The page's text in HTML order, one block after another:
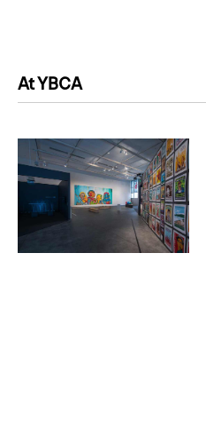
At YBCA